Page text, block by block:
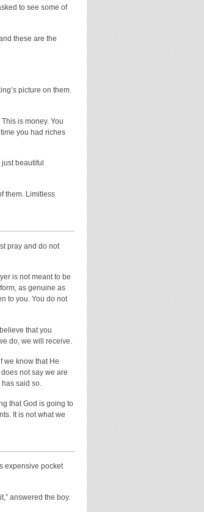
to see some of
these are the
picture on them.
is money. You
you had riches
beautiful
them. Limitless
pray and do not
is not meant to be
as genuine as
to you. You do not
that you
do, we will receive.
we know that He
not say we are
has said so.
that God is going to
It is not what we
expensive pocket
answered the boy.